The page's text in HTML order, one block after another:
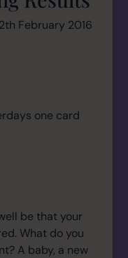
February 2016
one card
be that your
What do you
A baby, a new